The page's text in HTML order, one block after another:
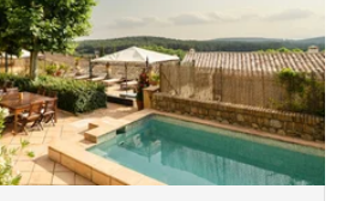
own sitting area a sofa-bed (160cm).
house seperated by a patio area. It is a two
plan. It is entirely separate from the main
from the main house, has its own drive. It
on entry beyond which is a fully fitted
cancellation fees
or cancellation must be sent to us by email
according to villa local time
initial guarantee deposit is non-refundable.
than45 Daysto arrival day :100 %of total
to Villanovo.
of reservation is due to Villanovo